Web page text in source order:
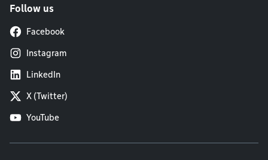
Follow us
Facebook
Instagram
LinkedIn
X (Twitter)
YouTube